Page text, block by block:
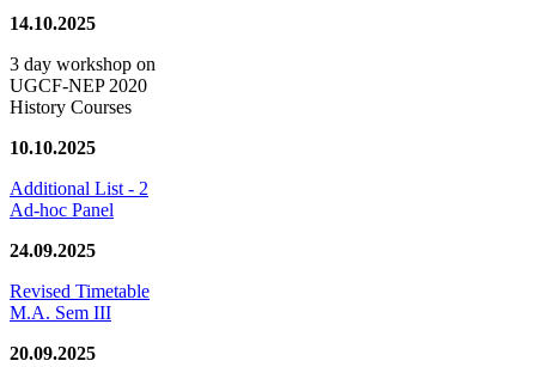
14.10.2025
3 day workshop on
UGCF-NEP 2020
History Courses
10.10.2025
Additional List - 2
Ad-hoc Panel
24.09.2025
Revised Timetable
M.A. Sem III
20.09.2025